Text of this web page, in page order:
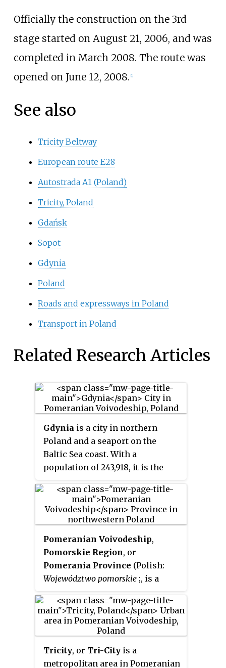
Officially the construction on the 3rd
stage started on August 21, 2006, and was
completed in March 2008. The route was
opened on June 12, 2008. [1]
See also
Tricity Beltway
European route E28
Autostrada A1 (Poland)
Tricity, Poland
Gdańsk
Sopot
Gdynia
Poland
Roads and expressways in Poland
Transport in Poland
Related Research Articles
Gdynia is a city in northern
Poland and a seaport on the
Baltic Sea coast. With a
population of 243,918, it is the
the second-largest in the
Pomeranian Voivodeship after
Gdańsk. Gdynia is part of a
conurbation with the spa town of
Sopot, the city of Gdańsk, and
suburban communities, which
together form a metropolitan
area called the Tricity
Trójmiasto) with around
1,000,000 inhabitants.
Pomeranian Voivodeship,
Pomorskie Region, or
Pomerania Province (Polish:
Województwo pomorskie ;, is a
northwestern Poland. The
provincial capital is Gdańsk.
Tricity, or Tri-City is a
metropolitan area in Pomeranian